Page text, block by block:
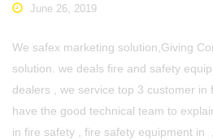
June 26, 2019
We safex marketing solution,Giving
solution. we deals fire and safety
dealers , we service top 3 customer in
have the good technical team to
in fire safety , fire safety equipment in